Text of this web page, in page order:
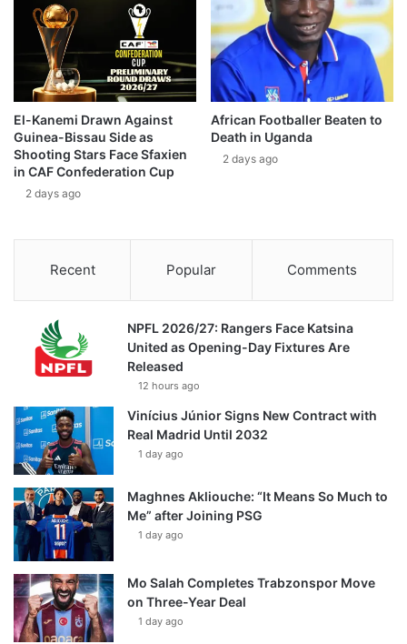
El-Kanemi Drawn Against
Guinea-Bissau Side as
Shooting Stars Face Sfaxien
in CAF Confederation Cup
2 days ago
African Footballer Beaten to
Death in Uganda
2 days ago
Recent Popular Comments
NPFL 2026/27: Rangers Face Katsina
United as Opening-Day Fixtures Are
Released
12 hours ago
Vinícius Júnior Signs New Contract with
Real Madrid Until 2032
1 day ago
Maghnes Akliouche: “It Means So Much to
Me” after Joining PSG
1 day ago
Mo Salah Completes Trabzonspor Move
on Three-Year Deal
1 day ago